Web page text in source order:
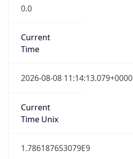
0.0
Current
Time
2026-08-08 11:14:13.079+0000
Current
Time Unix
1.786187653079E9